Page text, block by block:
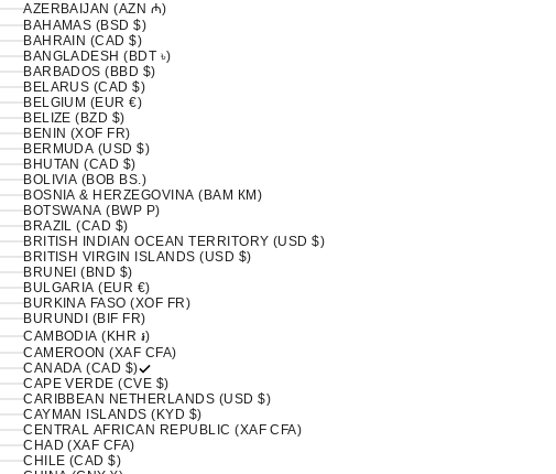
AZERBAIJAN (AZN ₼)
BAHAMAS (BSD $)
BAHRAIN (CAD $)
BANGLADESH (BDT ৳)
BARBADOS (BBD $)
BELARUS (CAD $)
BELGIUM (EUR €)
BELIZE (BZD $)
BENIN (XOF FR)
BERMUDA (USD $)
BHUTAN (CAD $)
BOLIVIA (BOB BS.)
BOSNIA & HERZEGOVINA (BAM КМ)
BOTSWANA (BWP P)
BRAZIL (CAD $)
BRITISH INDIAN OCEAN TERRITORY (USD $)
BRITISH VIRGIN ISLANDS (USD $)
BRUNEI (BND $)
BULGARIA (EUR €)
BURKINA FASO (XOF FR)
BURUNDI (BIF FR)
CAMBODIA (KHR ៛)
CAMEROON (XAF CFA)
CANADA (CAD $)
CAPE VERDE (CVE $)
CARIBBEAN NETHERLANDS (USD $)
CAYMAN ISLANDS (KYD $)
CENTRAL AFRICAN REPUBLIC (XAF CFA)
CHAD (XAF CFA)
CHILE (CAD $)